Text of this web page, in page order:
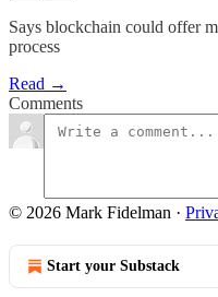
Says blockchain could offer
process
Read →
Comments
© 2026 Mark Fidelman ·
Start your Substack